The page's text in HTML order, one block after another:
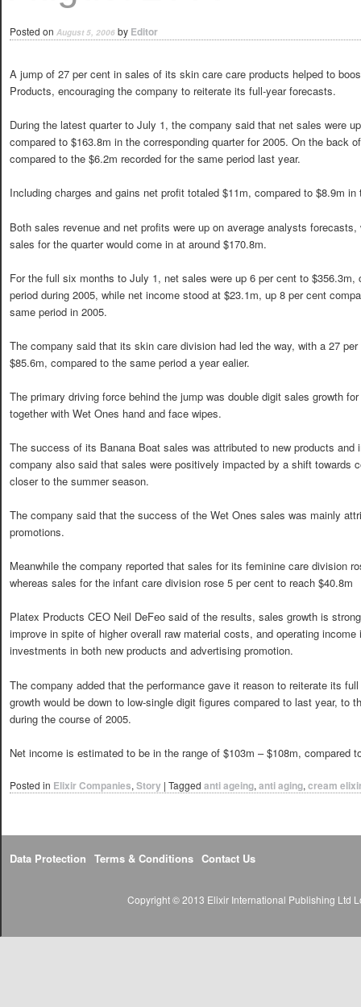
Posted on August 5, 2006 by Editor
A jump of 27 per cent in sales of its skin care care products helped to
Products, encouraging the company to reiterate its full-year forecasts.
During the latest quarter to July 1, the company said that net sales were
compared to $163.8m in the corresponding quarter for 2005. On the back
compared to the $6.2m recorded for the same period last year.
Including charges and gains net profit totaled $11m, compared to $8.9m
Both sales revenue and net profits were up on average analysts
sales for the quarter would come in at around $170.8m.
For the full six months to July 1, net sales were up 6 per cent to $356.3m,
period during 2005, while net income stood at $23.1m, up 8 per cent
same period in 2005.
The company said that its skin care division had led the way, with a 27
$85.6m, compared to the same period a year ealier.
The primary driving force behind the jump was double digit sales growth
together with Wet Ones hand and face wipes.
The success of its Banana Boat sales was attributed to new products and
company also said that sales were positively impacted by a shift towards
closer to the summer season.
The company said that the success of the Wet Ones sales was mainly
promotions.
Meanwhile the company reported that sales for its feminine care division
whereas sales for the infant care division rose 5 per cent to reach $40.8m
Platex Products CEO Neil DeFeo said of the results, sales growth is
improve in spite of higher overall raw material costs, and operating
investments in both new products and advertising promotion.
The company added that the performance gave it reason to reiterate its
growth would be down to low-single digit figures compared to last year, to
during the course of 2005.
Net income is estimated to be in the range of $103m – $108m, compared
Posted in Elixir Companies, Story | Tagged anti ageing, anti aging, cream
Data Protection Terms & Conditions Contact Us
Copyright © 2013 Elixir International Publishing Ltd